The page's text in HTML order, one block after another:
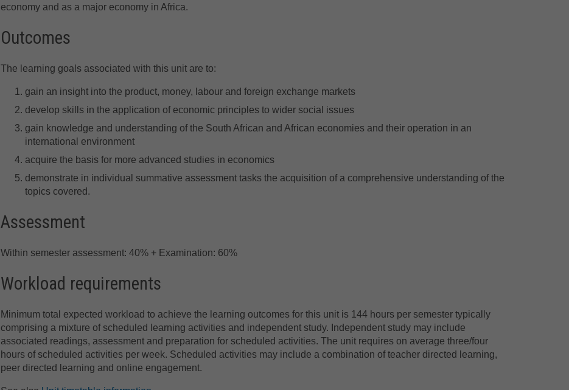
economy and as a major economy in Africa.
Outcomes
The learning goals associated with this unit are to:
gain an insight into the product, money, labour and foreign exchange markets
develop skills in the application of economic principles to wider social issues
gain knowledge and understanding of the South African and African economies and their operation in an
international environment
acquire the basis for more advanced studies in economics
demonstrate in individual summative assessment tasks the acquisition of a comprehensive understanding of the
topics covered.
Assessment
Within semester assessment: 40% + Examination: 60%
Workload requirements
Minimum total expected workload to achieve the learning outcomes for this unit is 144 hours per semester typically
comprising a mixture of scheduled learning activities and independent study. Independent study may include
associated readings, assessment and preparation for scheduled activities. The unit requires on average three/four
hours of scheduled activities per week. Scheduled activities may include a combination of teacher directed learning,
peer directed learning and online engagement.